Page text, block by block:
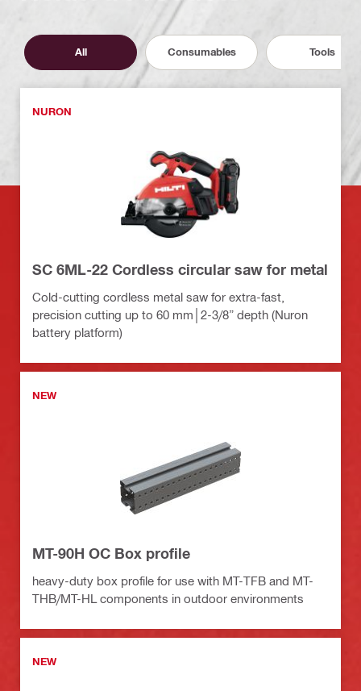
All Consumables Tools
NURON
SC 6ML-22 Cordless circular saw for metal
Cold-cutting cordless metal saw for extra-fast,
precision cutting up to 60 mm│2-3/8” depth (Nuron
battery platform)
NEW
MT-90H OC Box profile
heavy-duty box profile for use with MT-TFB and MT-
THB/MT-HL components in outdoor environments
NEW